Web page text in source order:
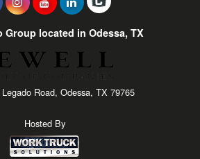
Group located in Odessa, TX
Road, Odessa, TX 79765
Hosted By